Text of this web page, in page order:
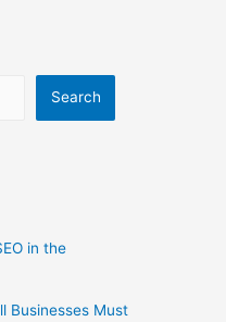
Search
in the
Businesses Must